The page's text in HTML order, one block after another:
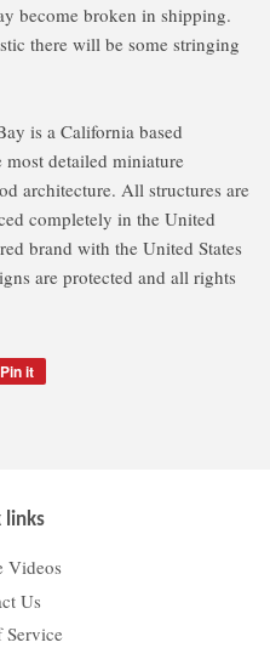
become broken in shipping.
there will be some stringing
is a California based
detailed miniature
architecture. All structures are
completely in the United
brand with the United States
are protected and all rights
Pin it
links
Videos
Us
Service